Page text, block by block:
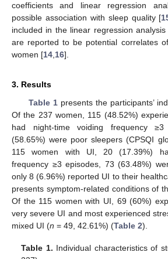
coefficients and linear regression
possible association with sleep quality [
included in the linear regression
are reported to be potential correlates
women [14 16].
3. Results
Table 1presents the participants’
Of the 237 women, 115 (48.52%)
had night-time voiding frequency
(58.65%) were poor sleepers (CPSQI
115 women with UI, 20 (17.39%)
frequency ≥3 episodes, 73 (63.48%)
only 8 (6.96%) reported UI to their
presents symptom-related conditions of
Of the 115 women with UI, 69 (60%)
very severe UI and most experienced
mixed UI (n = 49, 42.61%) (Table 2).
Table 1. Individual characteristics of